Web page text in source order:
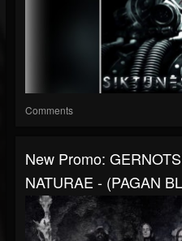
Comments
New Promo:
NATURAE - (PAGAN